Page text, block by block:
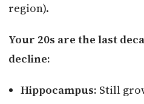
region).
Your 20s are the last
decline:
Hippocampus: Still